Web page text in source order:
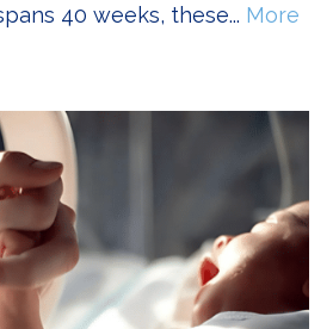
40 weeks, these... More